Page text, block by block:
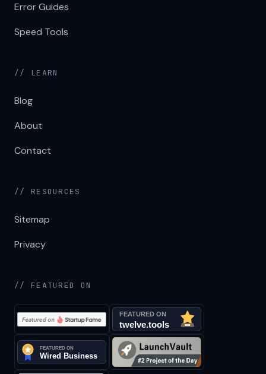
Error Guides
Speed Tools
// LEARN
Blog
About
Contact
// RESOURCES
Sitemap
Privacy
// FEATURED ON